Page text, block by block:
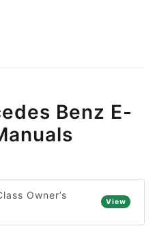
Benz E-
Owner’s
View